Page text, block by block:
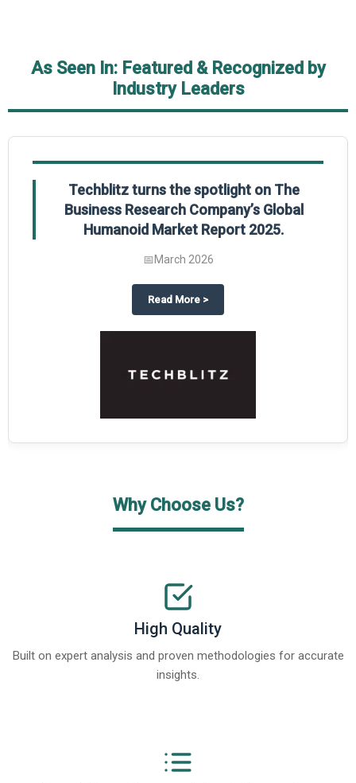
As Seen In: Featured & Recognized by
Industry Leaders
on The Business Research Company’s Global Humanoid Market
Global Gypsum features findings from The
Business Research Company’s Global
Synthetic Gypsum Market Report 2025.
📅March 2026
Read More about
>
Why Choose Us?
High Quality
Built on expert analysis and proven methodologies for accurate
insights.